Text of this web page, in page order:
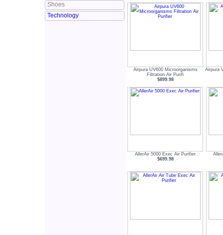
Shoes
Technology
Airpura UV600 Microorganisms
Filtration Air Purifi
$899.98
Airpura
AllerAir 5000 Exec Air Purifier
$699.98